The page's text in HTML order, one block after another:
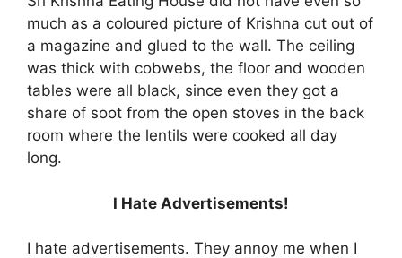
much as a coloured picture of Krishna cut out of
a magazine and glued to the wall. The ceiling
was thick with cobwebs, the floor and wooden
tables were all black, since even they got a
share of soot from the open stoves in the back
room where the lentils were cooked all day
long.
I Hate Advertisements!
I hate advertisements. They annoy me when I